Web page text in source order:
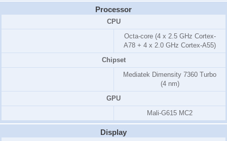
Processor
CPU
Octa-core (4 x 2.5 GHz Cortex-
A78 + 4 x 2.0 GHz Cortex-A55)
Chipset
Mediatek Dimensity 7360 Turbo
(4 nm)
GPU
Mali-G615 MC2
Display